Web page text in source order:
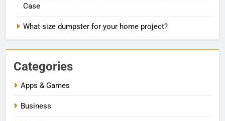
Case
What size dumpster for your home project?
Categories
Apps & Games
Business